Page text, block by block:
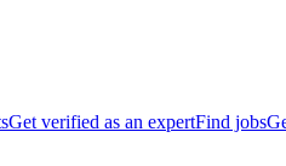
Get verified as an expertFind jobs